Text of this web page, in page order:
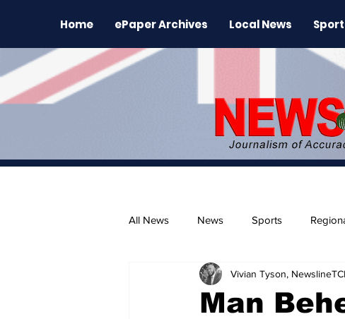
Home ePaper Archives Local News
All News News Sports
The Environment News Release
Man
Vivian Tyson,